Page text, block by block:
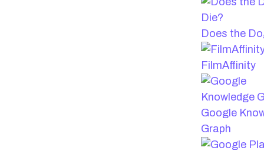
Does the
FilmAffinity
Google
Graph